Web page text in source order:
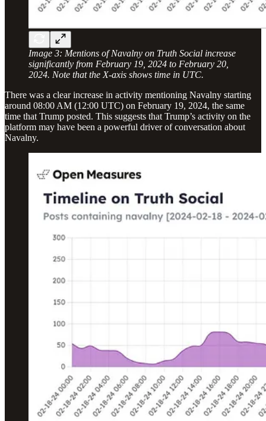
Image 3: Mentions of Navalny on Truth Social increase
significantly from February 19, 2024 to February 20,
2024. Note that the X-axis shows time in UTC.
There was a clear increase in activity mentioning Navalny starting
around 08:00 AM (12:00 UTC) on February 19, 2024, the same
time that Trump posted. This suggests that Trump’s activity on the
platform may have been a powerful driver of conversation about
Navalny.